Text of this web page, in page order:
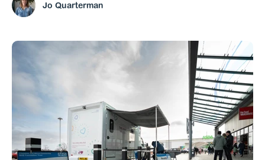
Jo Quarterman